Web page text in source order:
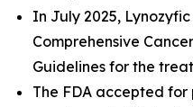
In July 2025,
Comprehensive
Guidelines for the
The FDA accepted